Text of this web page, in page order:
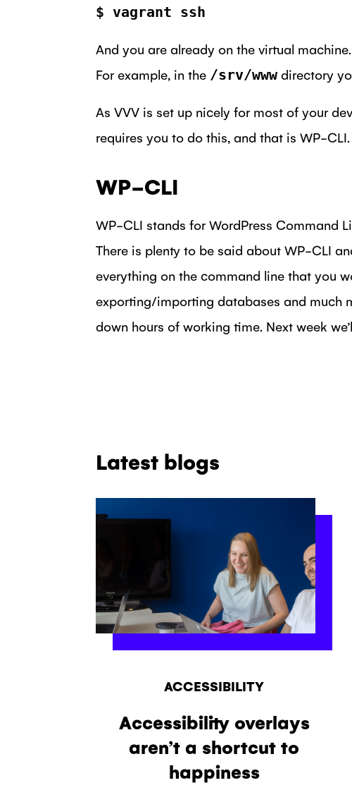
$ vagrant ssh
And you are already on the virtual
For example, in the /srv/www directory
As VVV is set up nicely for most of your
requires you to do this, and that is WP-CLI.
WP-CLI
WP-CLI stands for WordPress Command
There is plenty to be said about WP-CLI
everything on the command line that you
exporting/importing databases and much
down hours of working time. Next week
Latest blogs
ACCESSIBILITY
Accessibility overlays
aren’t a shortcut to
happiness